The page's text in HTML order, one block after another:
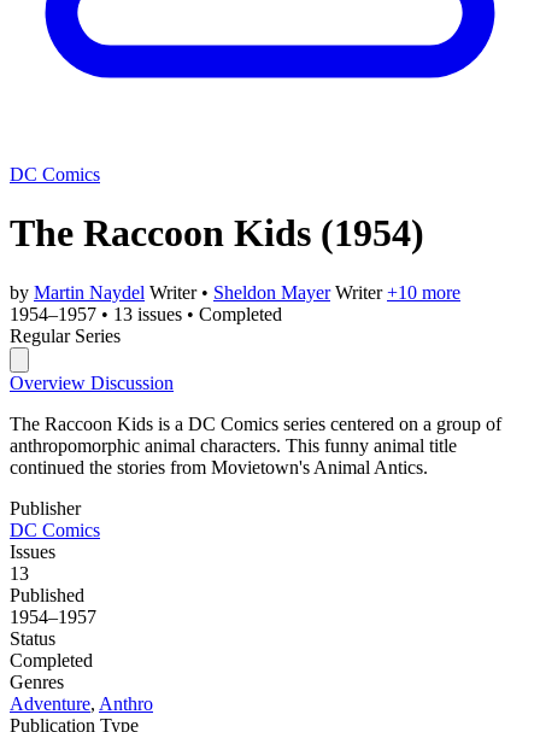
DC Comics
The Raccoon Kids (1954)
by Martin Naydel Writer • Sheldon Mayer Writer +10 more
1954–1957 • 13 issues • Completed
Regular Series
Overview Discussion
The Raccoon Kids is a DC Comics series centered on a group of
anthropomorphic animal characters. This funny animal title
continued the stories from Movietown's Animal Antics.
Publisher
DC Comics
Issues
13
Published
1954–1957
Status
Completed
Genres
Adventure, Anthro
Publication Type